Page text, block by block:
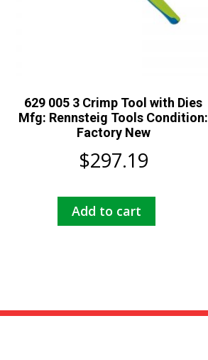
629 005 3 Crimp Tool with Dies
Mfg: Rennsteig Tools Condition:
Factory New
$297.19
Add to cart